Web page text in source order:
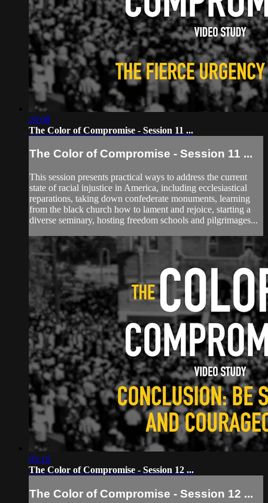
20:08
The Color of Compromise - Session 11 ...
The Color of Compromise - Session 11 ...
This session presents practical ways to address the current
state of racial injustice in America, including ecclesiastical
reparations, taking down confederate monuments, learning
from the black church how to lament and rejoice, starting a
diverse seminary, hosting freedom schools and pilgrimages...
05:10
The Color of Compromise - Session 12 ...
The Color of Compromise - Session 12 ...